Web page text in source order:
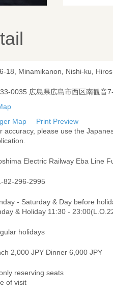
18, Minamikanon, Nishi-ku,
0035 広島県広島市西区南観音
Map
Print Preview
accuracy, please use the
Electric Railway Eba Line
82-296-2995
- Saturday & Day before
& Holiday 11:30 -
holidays
2,000 JPY Dinner 6,000 JPY
reserving seats
of visit